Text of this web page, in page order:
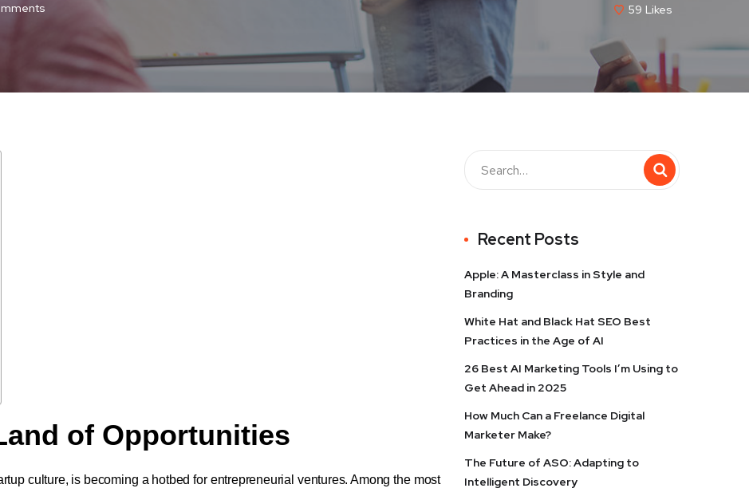
59 Likes
of Opportunities
culture, is becoming a hotbed for entrepreneurial ventures. Among the most
Recent Posts
Apple: A Masterclass in Style and
Branding
White Hat and Black Hat SEO Best
Practices in the Age of AI
26 Best AI Marketing Tools I’m Using to
Get Ahead in 2025
How Much Can a Freelance Digital
Marketer Make?
The Future of ASO: Adapting to
Intelligent Discovery